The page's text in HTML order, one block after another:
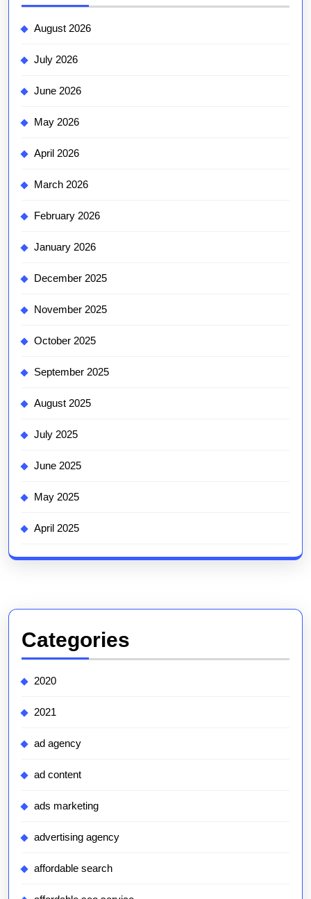
August 2026
July 2026
June 2026
May 2026
April 2026
March 2026
February 2026
January 2026
December 2025
November 2025
October 2025
September 2025
August 2025
July 2025
June 2025
May 2025
April 2025
Categories
2020
2021
ad agency
ad content
ads marketing
advertising agency
affordable search